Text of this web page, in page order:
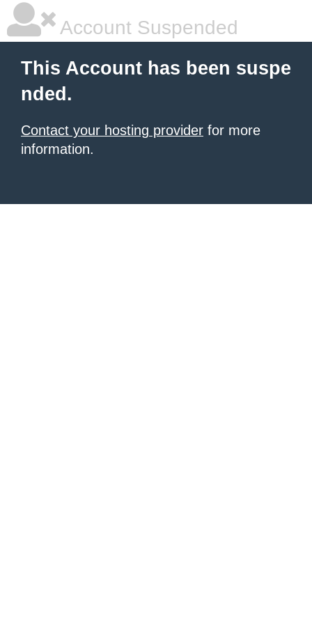
Account Suspended
This Account has been suspe
nded.
Contact your hosting provider for more
information.